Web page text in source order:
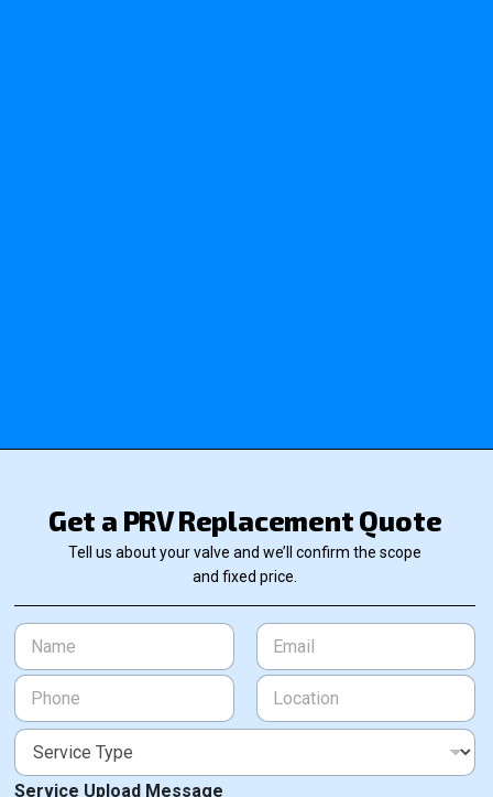
Get a PRV Replacement Quote
Tell us about your valve and we’ll confirm the scope
and fixed price.
N
m
*
E
a
l
*
P
o
e
*
L
c
S
r
Service Upload Message